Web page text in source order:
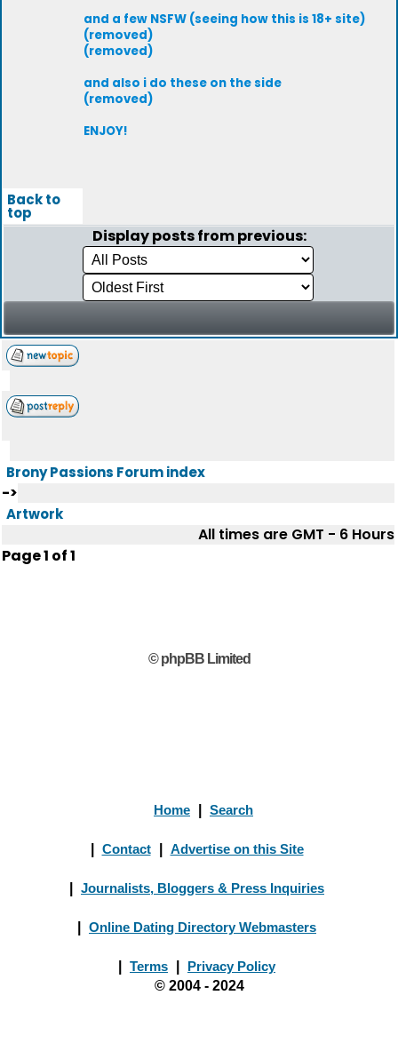
and a few NSFW (seeing how this is 18+ site)
(removed)
(removed)
and also i do these on the side
(removed)
ENJOY!
Back to
top
Display posts from previous:
Brony Passions Forum index
->
Artwork
All times are GMT - 6 Hours
Page1 of1
© phpBB Limited
Home Search
Contact Advertise on this Site
Journalists, Bloggers & Press Inquiries
Online Dating Directory Webmasters
Terms
Privacy Policy
© 2004 - 2024